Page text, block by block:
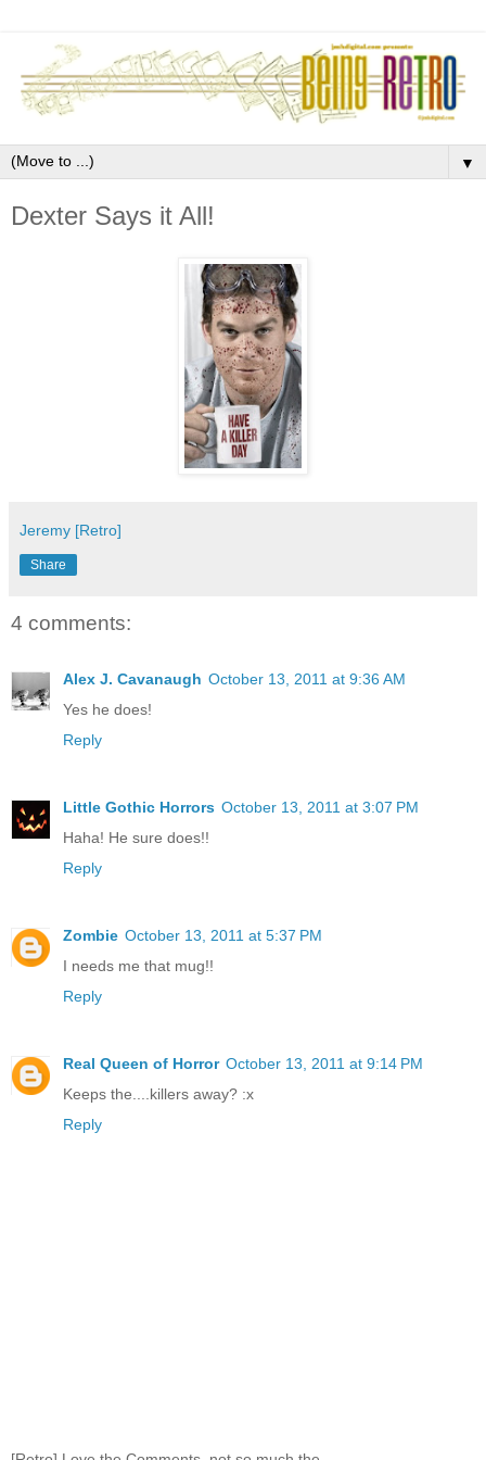
▼
Dexter Says it All!
Jeremy [Retro]
Share
4 comments:
Alex J. Cavanaugh October 13, 2011 at 9:36 AM
Yes he does!
Reply
Little Gothic Horrors October 13, 2011 at 3:07 PM
Haha! He sure does!!
Reply
Zombie October 13, 2011 at 5:37 PM
I needs me that mug!!
Reply
Real Queen of Horror October 13, 2011 at 9:14 PM
Keeps the....killers away? :x
Reply